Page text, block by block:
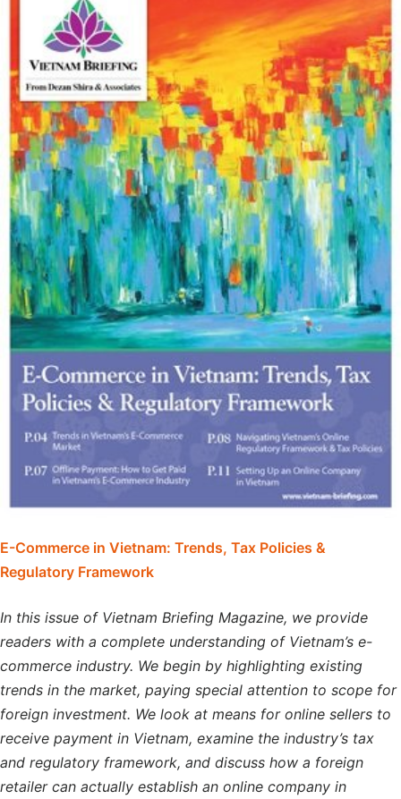
E-Commerce in Vietnam: Trends, Tax Policies &
Regulatory Framework
In this issue of Vietnam Briefing Magazine, we provide
readers with a complete understanding of Vietnam’s e-
commerce industry. We begin by highlighting existing
trends in the market, paying special attention to scope for
foreign investment. We look at means for online sellers to
receive payment in Vietnam, examine the industry’s tax
and regulatory framework, and discuss how a foreign
retailer can actually establish an online company in